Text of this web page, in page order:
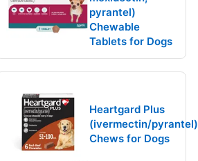
pyrantel)
Chewable
Tablets for Dogs
Heartgard Plus
(ivermectin/pyrantel)
Chews for Dogs